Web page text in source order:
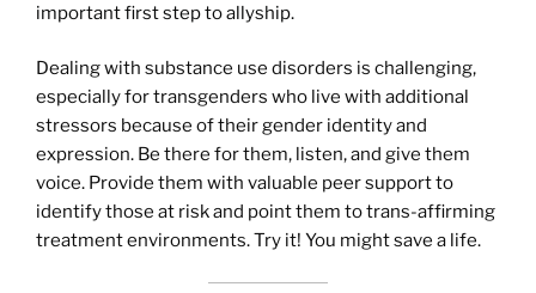
important first step to allyship.
Dealing with substance use disorders is challenging,
especially for transgenders who live with additional
stressors because of their gender identity and
expression. Be there for them, listen, and give them
voice. Provide them with valuable peer support to
identify those at risk and point them to trans-affirming
treatment environments. Try it! You might save a life.